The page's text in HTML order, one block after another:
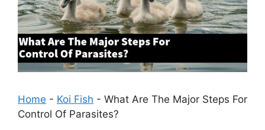
Home - Koi Fish - What Are The Major Steps For
Control Of Parasites?